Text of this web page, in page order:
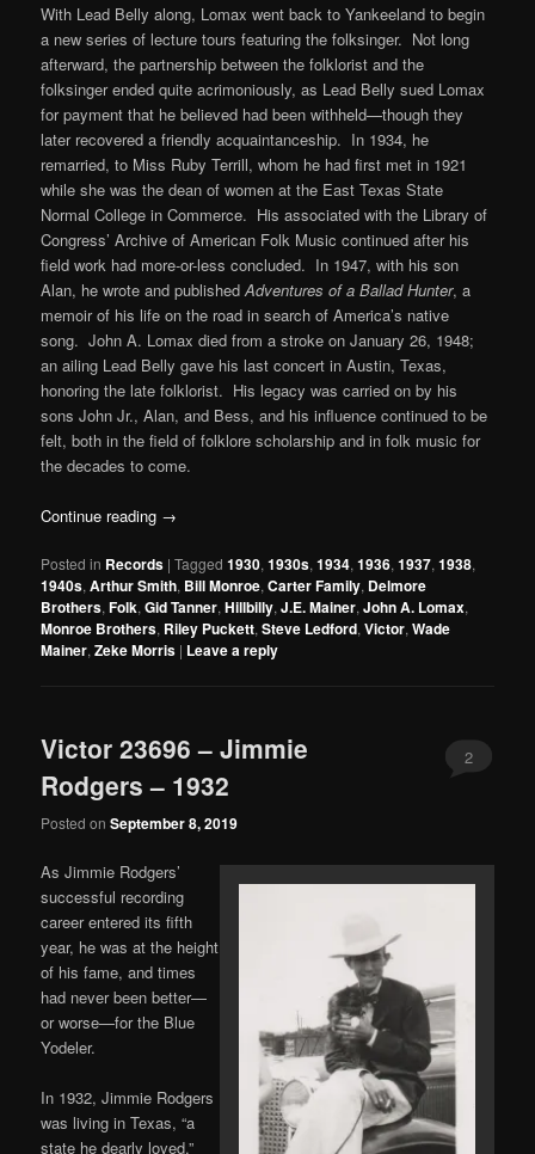
With Lead Belly along, Lomax went back to Yankeeland to begin
a new series of lecture tours featuring the folksinger. Not long
afterward, the partnership between the folklorist and the
folksinger ended quite acrimoniously, as Lead Belly sued Lomax
for payment that he believed had been withheld—though they
later recovered a friendly acquaintanceship. In 1934, he
remarried, to Miss Ruby Terrill, whom he had first met in 1921
while she was the dean of women at the East Texas State
Normal College in Commerce. His associated with the Library of
Congress’ Archive of American Folk Music continued after his
field work had more-or-less concluded. In 1947, with his son
Alan, he wrote and publishedAdventures of a Ballad Hunter, a
memoir of his life on the road in search of America’s native
song. John A. Lomax died from a stroke on January 26, 1948;
an ailing Lead Belly gave his last concert in Austin, Texas,
honoring the late folklorist. His legacy was carried on by his
sons John Jr., Alan, and Bess, and his influence continued to be
felt, both in the field of folklore scholarship and in folk music for
the decades to come.
Continue reading →
Posted in Records |Tagged 1930,1930s,1934,1936,1937,1938,
1940s,Arthur Smith, Bill Monroe,Carter Family, Delmore
Brothers,Folk,Gid Tanner,Hillbilly,J.E. Mainer,John A. Lomax,
Monroe Brothers, Riley Puckett,Steve Ledford,Victor,Wade
Mainer,Zeke Morris | Leave a reply
Victor 23696 – Jimmie
Rodgers – 1932
Posted onSeptember 8, 2019
2
As Jimmie Rodgers’
successful recording
career entered its fifth
year, he was at the height
of his fame, and times
had never been better—
or worse—for the Blue
Yodeler.
In 1932, Jimmie Rodgers
was living in Texas, “a
state he dearly loved.”